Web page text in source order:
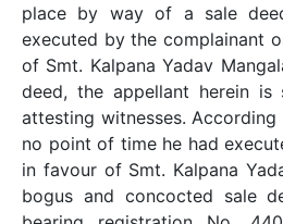
place by way of a sale
executed by the complainant
of Smt. Kalpana Yadav
deed, the appellant herein
attesting witnesses.
no point of time he had
in favour of Smt. Kalpana
bogus and concocted sale